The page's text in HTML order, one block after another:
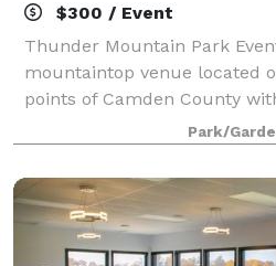
$300 / Event
Thunder Mountain Park
mountaintop venue located
points of Camden County
the Lake of the Ozarks and
Mountains. This newly
Park/